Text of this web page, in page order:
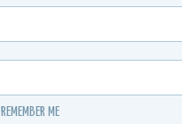
REMEMBER ME